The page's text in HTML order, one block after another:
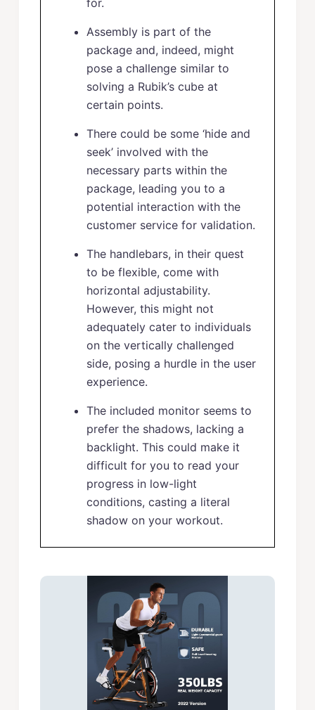
Assembly is part of the
package and, indeed, might
pose a challenge similar to
solving a Rubik’s cube at
certain points.
There could be some ‘hide and
seek’ involved with the
necessary parts within the
package, leading you to a
potential interaction with the
customer service for validation.
The handlebars, in their quest
to be flexible, come with
horizontal adjustability.
However, this might not
adequately cater to individuals
on the vertically challenged
side, posing a hurdle in the user
experience.
The included monitor seems to
prefer the shadows, lacking a
backlight. This could make it
difficult for you to read your
progress in low-light
conditions, casting a literal
shadow on your workout.